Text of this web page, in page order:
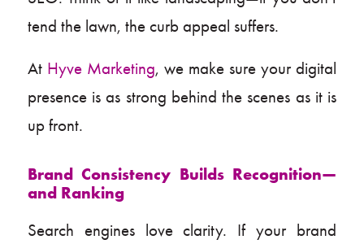
tend the lawn, the curb appeal suffers.
At Hyve Marketing, we make sure your digital
presence is as strong behind the scenes as it is
up front.
Brand Consistency Builds Recognition—
and Ranking
Search engines love clarity. If your brand